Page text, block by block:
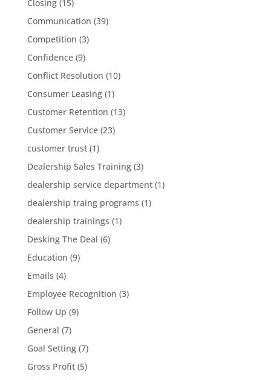
Closing(15)
Communication (39)
Competition (3)
Confidence(9)
Conflict Resolution (10)
Consumer Leasing(1)
Customer Retention (13)
Customer Service(23)
customer trust(1)
Dealership Sales Training(3)
dealership service department(1)
dealership traing programs (1)
dealership trainings (1)
Desking The Deal (6)
Education (9)
Emails (4)
Employee Recognition (3)
Follow Up (9)
General (7)
Goal Setting(7)
Gross Profit(5)